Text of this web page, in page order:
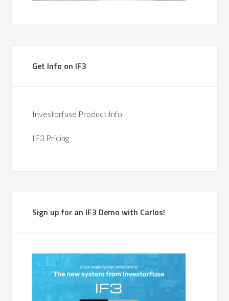
Get Info on IF3
Investorfuse Product Info
IF3 Pricing
Sign up for an IF3 Demo with Carlos!